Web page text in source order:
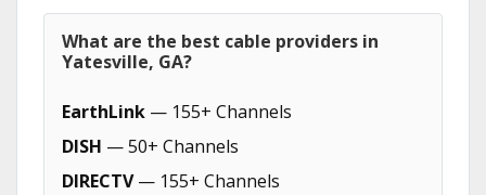
What are the best cable providers in
Yatesville, GA?
EarthLink — 155+ Channels
DISH — 50+ Channels
DIRECTV— 155+ Channels